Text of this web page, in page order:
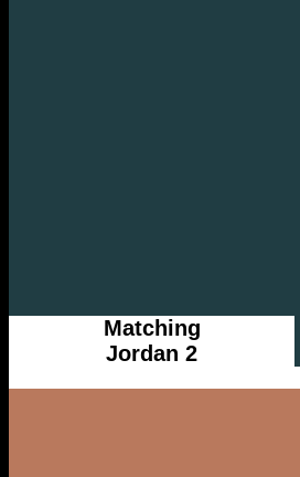
Matching
Jordan 2